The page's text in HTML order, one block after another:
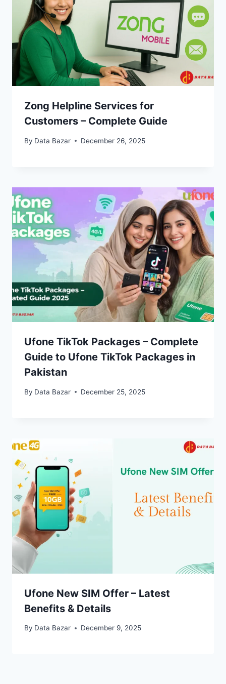
Zong Helpline Services for
Customers – Complete Guide
By Data Bazar December 26, 2025
Ufone TikTok Packages – Complete
Guide to Ufone TikTok Packages in
Pakistan
By Data Bazar December 25, 2025
Ufone New SIM Offer – Latest
Benefits & Details
By Data Bazar December 9, 2025